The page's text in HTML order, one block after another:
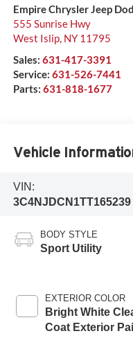
Empire Chrysler Jeep
555 Sunrise Hwy
West Islip, NY 11795
Sales: 631-417-3391
Service: 631-526-7441
Parts: 631-818-1677
Vehicle
VIN:
3C4NJDCN1TT165239
BODY STYLE
Sport Utility
EXTERIOR COLOR
Bright White
Coat Exterior